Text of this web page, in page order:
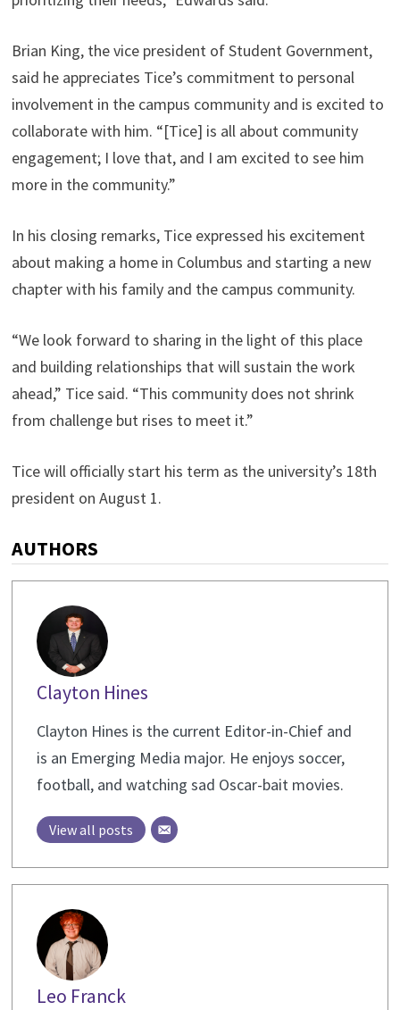
Brian King, the vice president of Student Government,
said he appreciates Tice’s commitment to personal
involvement in the campus community and is excited to
collaborate with him. “[Tice] is all about community
engagement; I love that, and I am excited to see him
more in the community.”
In his closing remarks, Tice expressed his excitement
about making a home in Columbus and starting a new
chapter with his family and the campus community.
“We look forward to sharing in the light of this place
and building relationships that will sustain the work
ahead,” Tice said. “This community does not shrink
from challenge but rises to meet it.”
Tice will officially start his term as the university’s 18th
president on August 1.
AUTHORS
Clayton Hines
Clayton Hines is the current Editor-in-Chief and
is an Emerging Media major. He enjoys soccer,
football, and watching sad Oscar-bait movies.
View all posts
Leo Franck